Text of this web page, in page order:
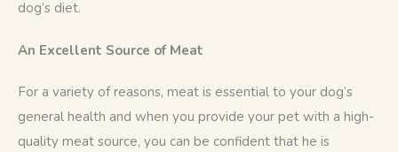
dog’s diet.
An Excellent Source of Meat
For a variety of reasons, meat is essential to your dog’s
general health and when you provide your pet with a high-
quality meat source, you can be confident that he is